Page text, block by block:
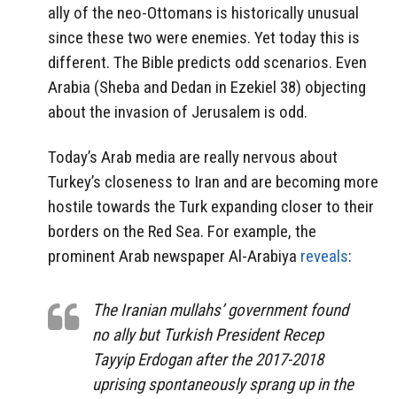
ally of the neo-Ottomans is historically unusual
since these two were enemies. Yet today this is
different. The Bible predicts odd scenarios. Even
Arabia (Sheba and Dedan in Ezekiel 38) objecting
about the invasion of Jerusalem is odd.
Today’s Arab media are really nervous about
Turkey’s closeness to Iran and are becoming more
hostile towards the Turk expanding closer to their
borders on the Red Sea. For example, the
prominent Arab newspaper Al-Arabiya reveals:
The Iranian mullahs’ government found
no ally but Turkish President Recep
Tayyip Erdogan after the 2017-2018
uprising spontaneously sprang up in the